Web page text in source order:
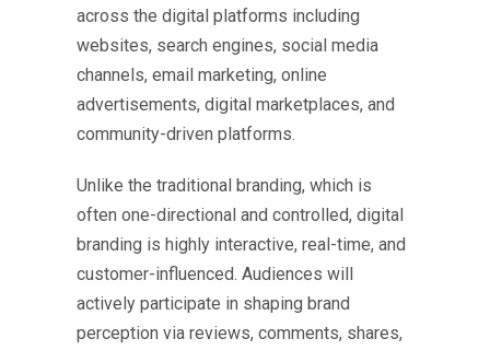
across the digital platforms including
websites, search engines, social media
channels, email marketing, online
advertisements, digital marketplaces, and
community-driven platforms.
Unlike the traditional branding, which is
often one-directional and controlled, digital
branding is highly interactive, real-time, and
customer-influenced. Audiences will
actively participate in shaping brand
perception via reviews, comments, shares,